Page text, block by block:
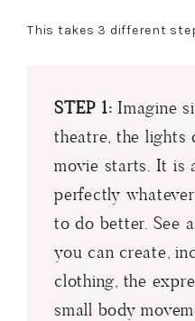
This takes 3 different
STEP 1: Imagine
theatre, the lights
movie starts. It is
perfectly
to do better. See
you can create,
clothing, the
small body